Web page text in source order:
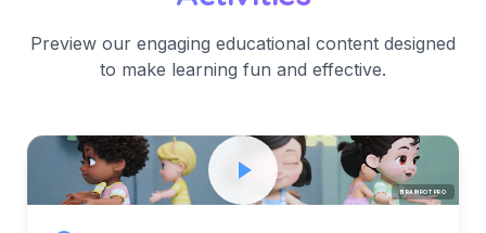
Preview our engaging educational content designed
to make learning fun and effective.
BRAINROT PRO